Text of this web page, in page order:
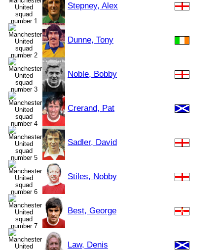
Stepney, Alex
Dunne, Tony
Noble, Bobby
Crerand, Pat
Sadler, David
Stiles, Nobby
Best, George
Law, Denis